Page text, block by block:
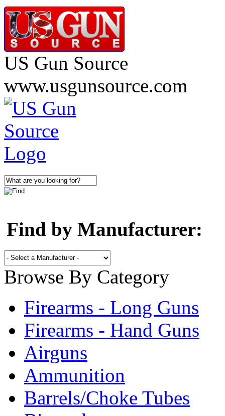
US Gun Source
www.usgunsource.com
Find by Manufacturer:
Browse By Category
Firearms - Long Guns
Firearms - Hand Guns
Airguns
Ammunition
Barrels/Choke Tubes